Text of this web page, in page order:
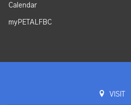
Calendar
myPETALFBC
VISIT